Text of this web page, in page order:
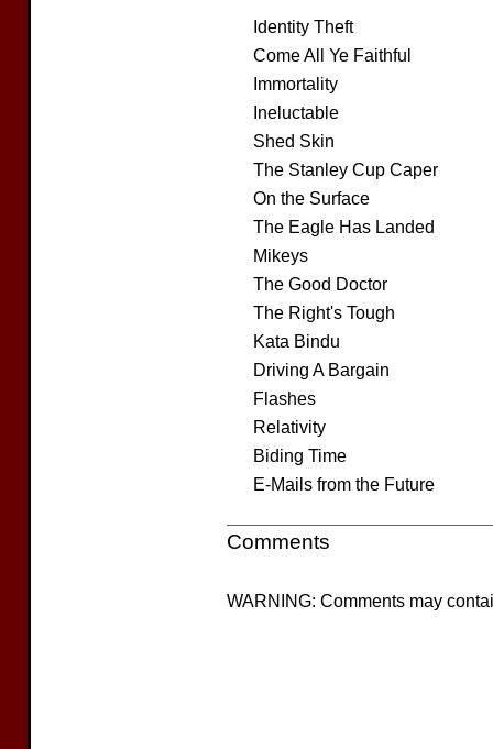
Identity Theft
Come All Ye Faithful
Immortality
Ineluctable
Shed Skin
The Stanley Cup Caper
On the Surface
The Eagle Has Landed
Mikeys
The Good Doctor
The Right's Tough
Kata Bindu
Driving A Bargain
Flashes
Relativity
Biding Time
E-Mails from the Future
Comments
WARNING: Comments may